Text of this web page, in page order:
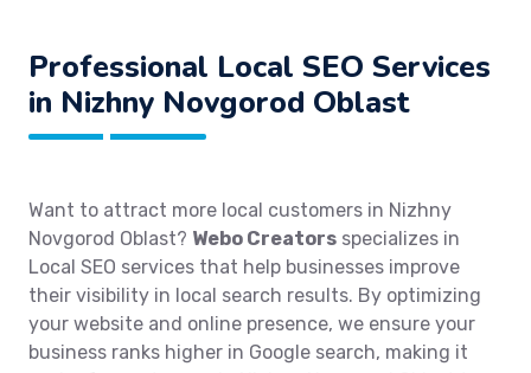
Professional Local SEO Services
in Nizhny Novgorod Oblast
Want to attract more local customers in Nizhny
Novgorod Oblast? Webo Creators specializes in
Local SEO services that help businesses improve
their visibility in local search results. By optimizing
your website and online presence, we ensure your
business ranks higher in Google search, making it